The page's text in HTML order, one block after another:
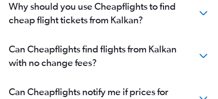
Why should you use Cheapflights to find
cheap flight tickets from Kalkan?
Can Cheapflights find flights from Kalkan
with no change fees?
Can Cheapflights notify me if prices for